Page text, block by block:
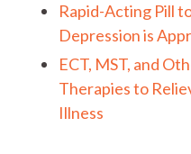
Rapid-Acting Pill
Depression is
ECT, MST, and
Therapies to
Illness